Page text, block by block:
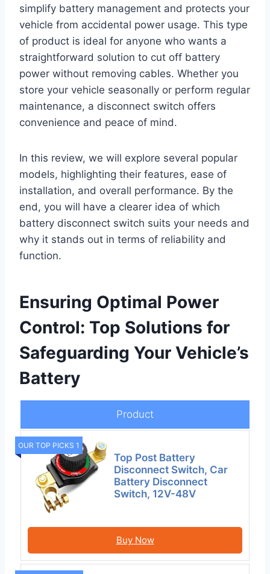
simplify battery management and protects your
vehicle from accidental power usage. This type
of product is ideal for anyone who wants a
straightforward solution to cut off battery
power without removing cables. Whether you
store your vehicle seasonally or perform regular
maintenance, a disconnect switch offers
convenience and peace of mind.
In this review, we will explore several popular
models, highlighting their features, ease of
installation, and overall performance. By the
end, you will have a clearer idea of which
battery disconnect switch suits your needs and
why it stands out in terms of reliability and
function.
Ensuring Optimal Power
Control: Top Solutions for
Safeguarding Your Vehicle’s
Battery
Product
OUR TOP PICKS 1
Top Post Battery
Disconnect Switch, Car
Battery Disconnect
Switch, 12V-48V
Buy Now